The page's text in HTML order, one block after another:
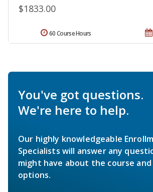
$1833.00
60 Course Hours
You've got questions.
We're here to help.
Our highly knowledgeable
Specialists will answer any
might have about the course
options.